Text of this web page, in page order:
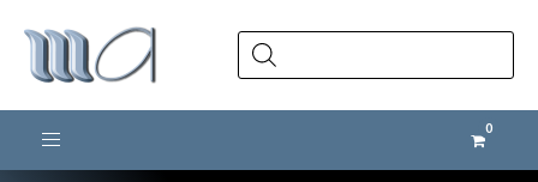
Products
search
Toggle navigation